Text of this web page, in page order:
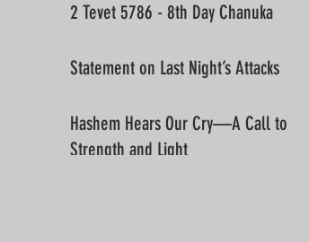
2 Tevet 5786 - 8th Day Chanuka
Statement on Last Night’s Attacks
Hashem Hears Our Cry—A Call to
Strength and Light